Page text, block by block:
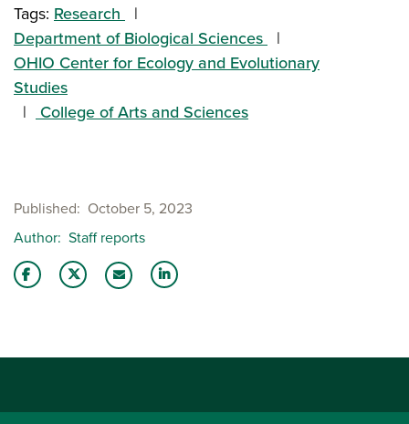
Tags: Research
Department of Biological Sciences
OHIO Center for Ecology and Evolutionary
Studies
College of Arts and Sciences
Published
October 5, 2023
Author Staff reports